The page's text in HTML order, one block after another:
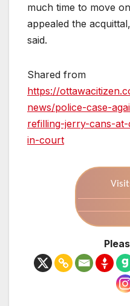
much time to move
appealed the
said.
Shared from
https://
news/police-case-
refilling-jerry-cans-
in-court